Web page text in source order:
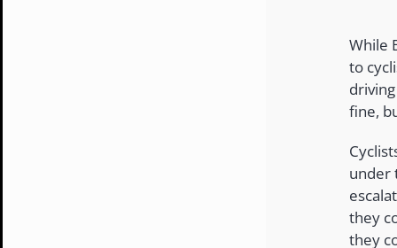
While
to
fine,
under
they
they